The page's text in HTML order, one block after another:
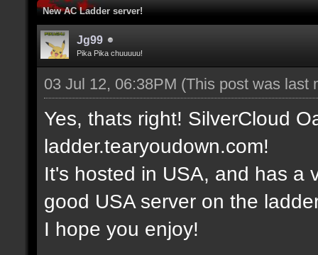
New AC Ladder server!
Jg99
Pika Pika chuuuuu!
03 Jul 12, 06:38PM (This post was last
Yes, thats right! SilverCloud
ladder.tearyoudown.com!
It's hosted in USA, and has a
good USA server on the
I hope you enjoy!